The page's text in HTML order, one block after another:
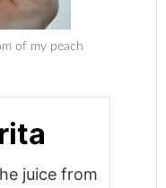
of my peach
juice from